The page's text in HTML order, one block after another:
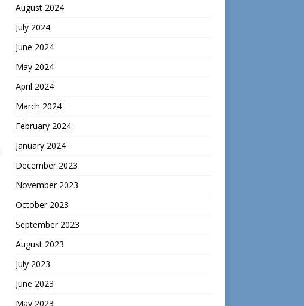
August 2024
July 2024
June 2024
May 2024
April 2024
March 2024
February 2024
January 2024
December 2023
November 2023
October 2023
September 2023
August 2023
July 2023
June 2023
May 2023